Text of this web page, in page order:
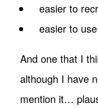
easier to
easier to
And one that I
although I have
mention it…